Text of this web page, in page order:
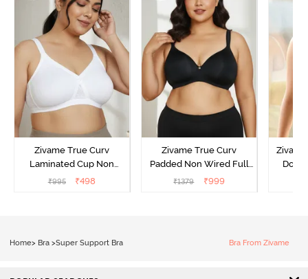
Zivame True Curv
Laminated Cup Non
Wired Full Coverage
₹995 ₹498
Zivame True Curv
Padded Non Wired Full
Coverage Super Support
₹1379 ₹999
Home> Bra >Super Support Bra Bra From Zivame